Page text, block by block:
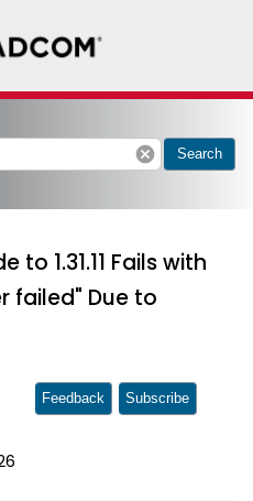
cancel Search
to 1.31.11 Fails with
failed" Due to
Feedback Subscribe